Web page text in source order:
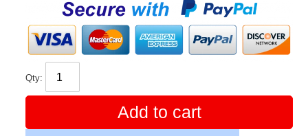
Qty:
Add to cart